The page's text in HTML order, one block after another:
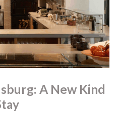
A New Kind